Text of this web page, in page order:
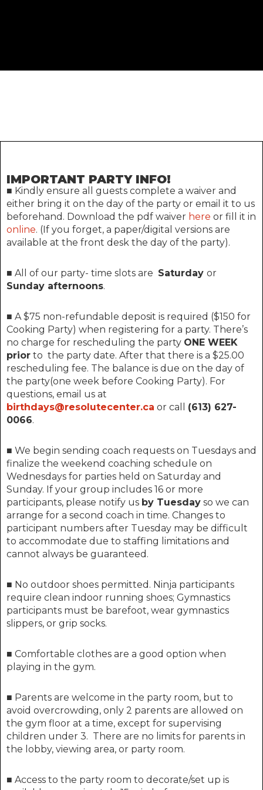
IMPORTANT PARTY INFO!
■ Kindly ensure all guests complete a waiver and
either bring it on the day of the party or email it to us
beforehand. Download the pdf waiver here or fill it in
online. (If you forget, a paper/digital versions are
available at the front desk the day of the party).
■ All of our party- time slots are Saturday or
Sunday afternoons.
■ A $75 non-refundable deposit is required ($150 for
Cooking Party) when registering for a party. There’s
no charge for rescheduling the party ONE WEEK
prior to the party date. After that t here is a $25.00
rescheduling fee. The balance is due on the day of
the party(one week before Cooking Party). For
questions, email us at
birthdays@resolutecenter.ca or call (613) 627-
0066.
■ We begin sending coach requests on Tuesdays and
finalize the weekend coaching schedule on
Wednesdays for parties held on Saturday and
Sunday. If your group includes 16 or more
participants, please notify us by Tuesday so we can
arrange for a second coach in time. Changes to
participant numbers after Tuesday may be difficult
to accommodate due to staffing limitations and
cannot always be guaranteed.
■ No outdoor shoes permitted. Ninja participants
require clean indoor running shoes; Gymnastics
participants must be barefoot, wear gymnastics
slippers, or grip socks.
■ Comfortable clothes are a good option when
playing in the gym.
■ Parents are welcome in the party room, but to
avoid overcrowding, only 2 parents are allowed on
the gym floor at a time, except for supervising
children under 3. There are no limits for parents in
the lobby, viewing area, or party room.
■ Access to the party room to decorate/set up is